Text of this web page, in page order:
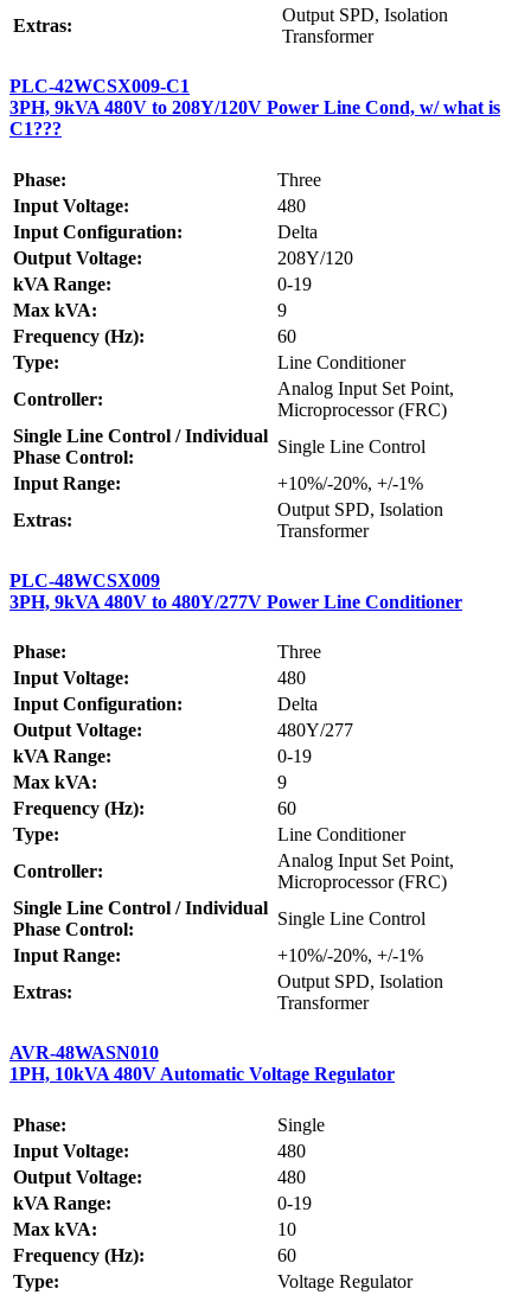
Extras:
Output SPD, Isolation
Transformer
PLC-42WCSX009-C1
3PH, 9kVA 480V to 208Y/120V Power Line Cond, w/ what is
C1???
Phase:
Three
Input Voltage:
480
Input Configuration:
Delta
Output Voltage:
208Y/120
kVA Range:
0-19
Max kVA:
9
Frequency (Hz):
60
Type:
Line Conditioner
Controller:
Analog Input Set Point,
Microprocessor (FRC)
Single Line Control / Individual
Phase Control:
Single Line Control
Input Range:
+10%/-20%, +/-1%
Extras:
Output SPD, Isolation
Transformer
PLC-48WCSX009
3PH, 9kVA 480V to 480Y/277V Power Line Conditioner
Phase:
Three
Input Voltage:
480
Input Configuration:
Delta
Output Voltage:
480Y/277
kVA Range:
0-19
Max kVA:
9
Frequency (Hz):
60
Type:
Line Conditioner
Controller:
Analog Input Set Point,
Microprocessor (FRC)
Single Line Control / Individual
Phase Control:
Single Line Control
Input Range:
+10%/-20%, +/-1%
Extras:
Output SPD, Isolation
Transformer
AVR-48WASN010
1PH, 10kVA 480V Automatic Voltage Regulator
Phase:
Single
Input Voltage:
480
Output Voltage:
480
kVA Range:
0-19
Max kVA:
10
Frequency (Hz):
60
Type:
Voltage Regulator